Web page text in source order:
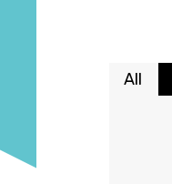
All